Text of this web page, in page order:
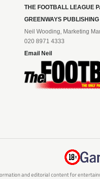
THE FOOTBALL LEAGUE
GREENWAYS
Neil Wooding, Marketing
020 8971 4333
Email Neil
and editorial content for